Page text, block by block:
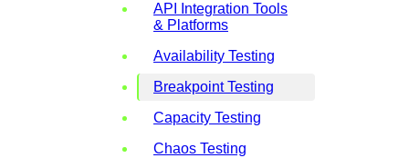
API Integration Tools
& Platforms
Availability Testing
Breakpoint Testing
Capacity Testing
Chaos Testing